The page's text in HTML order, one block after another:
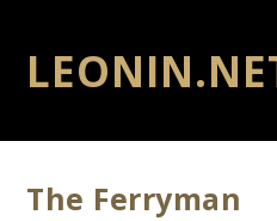
The Ferryman